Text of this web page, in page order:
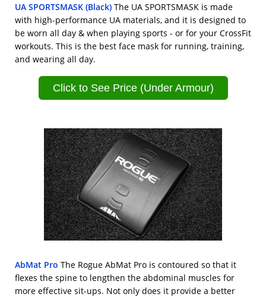
UA SPORTSMASK (Black) The UA SPORTSMASK is made
with high-performance UA materials, and it is designed to
be worn all day & when playing sports - or for your CrossFit
workouts. This is the best face mask for running, training,
and wearing all day.
Click to See Price (Under Armour)
AbMat Pro The Rogue AbMat Pro is contoured so that it
flexes the spine to lengthen the abdominal muscles for
more effective sit-ups. Not only does it provide a better